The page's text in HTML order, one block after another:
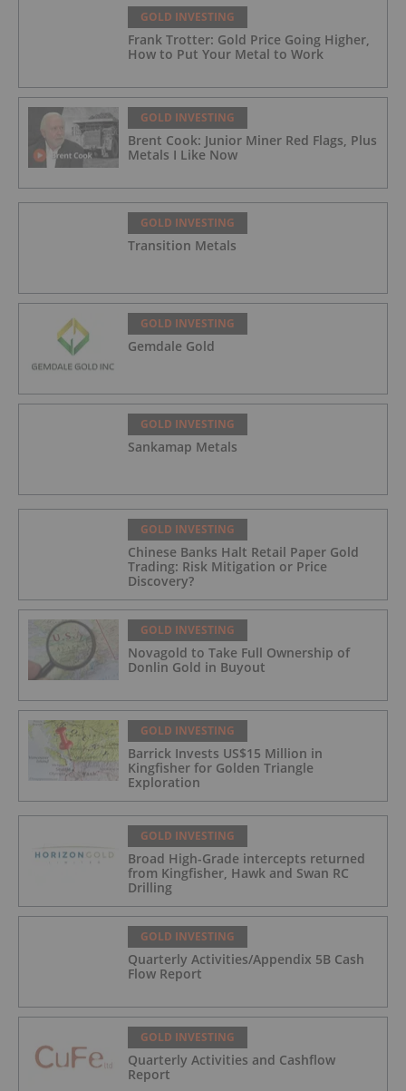
GOLD INVESTING
Frank Trotter: Gold Price Going Higher,
How to Put Your Metal to Work
GOLD INVESTING
Brent Cook: Junior Miner Red Flags, Plus
Metals I Like Now
GOLD INVESTING
Transition Metals
GOLD INVESTING
Gemdale Gold
GOLD INVESTING
Sankamap Metals
GOLD INVESTING
Chinese Banks Halt Retail Paper Gold
Trading: Risk Mitigation or Price
Discovery?
GOLD INVESTING
Novagold to Take Full Ownership of
Donlin Gold in Buyout
GOLD INVESTING
Barrick Invests US$15 Million in
Kingfisher for Golden Triangle
Exploration
GOLD INVESTING
Broad High-Grade intercepts returned
from Kingfisher, Hawk and Swan RC
Drilling
GOLD INVESTING
Quarterly Activities/Appendix 5B Cash
Flow Report
GOLD INVESTING
Quarterly Activities and Cashflow
Report